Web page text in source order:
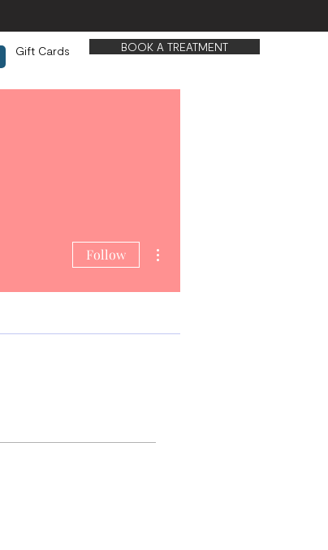
Gift Cards BOOK A TREATMENT
Follow